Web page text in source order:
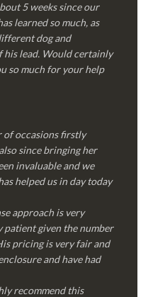
5 weeks since our
learned so much, as
dog and
his lead. Would certainly
so much for your help
of occasions firstly
since bringing her
invaluable and we
helped us in day today
approach is very
patient given the number
pricing is very fair and
and have had
recommend this